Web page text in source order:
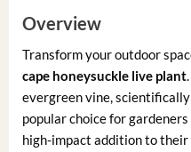
Overview
Transform your outdoor
cape honeysuckle live plant
evergreen vine, scientifically
popular choice for
high-impact addition to